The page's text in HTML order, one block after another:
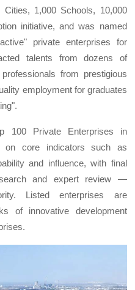
1,000 Schools, 10,000
initiative, and was named
private enterprises for
talents from dozens of
from prestigious
employment for graduates
100 Private Enterprises in
on core indicators such as
and influence, with final
and expert review —
Listed enterprises are
of innovative development